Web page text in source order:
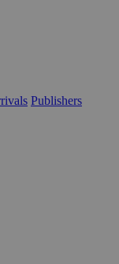
Publishers